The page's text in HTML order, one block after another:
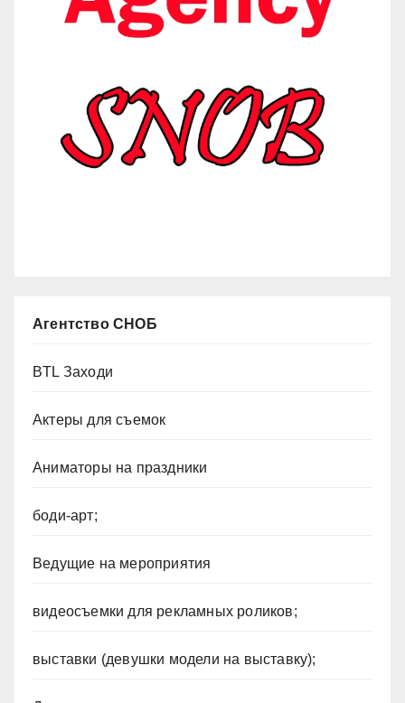
Агентство СНОБ
BTL Заходи
Актеры для съемок
Аниматоры на праздники
боди-арт;
Ведущие на мероприятия
видеосъемки для рекламных роликов;
выставки (девушки модели на выставку);